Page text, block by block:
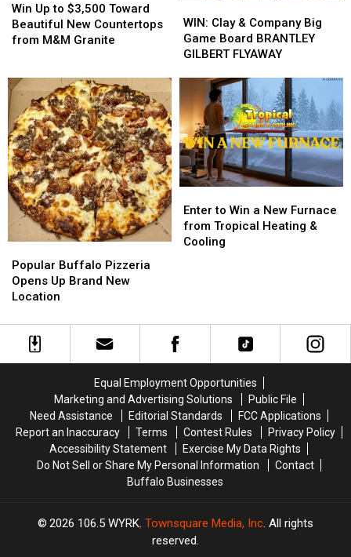
Up
to
$3,500
New
Countertops
from
M&M
Granite
Win Up to $3,500 Toward
Beautiful New Countertops
from M&M Granite
Up
to
$3,500
New
Countertops
from
M&M
Granite
Clay
&
Company
Game
Board
BRANTLEY
GILBERT
FLYAWAY
WIN: Clay & Company Big
Game Board BRANTLEY
GILBERT FLYAWAY
Clay
&
Company
Game
Board
BRANTLEY
GILBERT
FLYAWAY
Buffalo
Pizzeria
Opens
Brand
New
Popular Buffalo Pizzeria
Opens Up Brand New
Location
Buffalo
Pizzeria
Opens
Brand
New
to
Win
a
&
Enter to Win a New Furnace
from Tropical Heating &
Cooling
to
Win
a
&
Equal Employment Opportunities
Marketing and Advertising Solutions
Public File
Need Assistance
Editorial Standards
FCC Applications
Report an Inaccuracy
Terms Contest Rules
Privacy Policy
Accessibility Statement
Exercise My Data Rights
Do Not Sell or Share My Personal Information
Contact
Buffalo Businesses
2026 106.5 WYRK, Townsquare Media, Inc . All rights
reserved.